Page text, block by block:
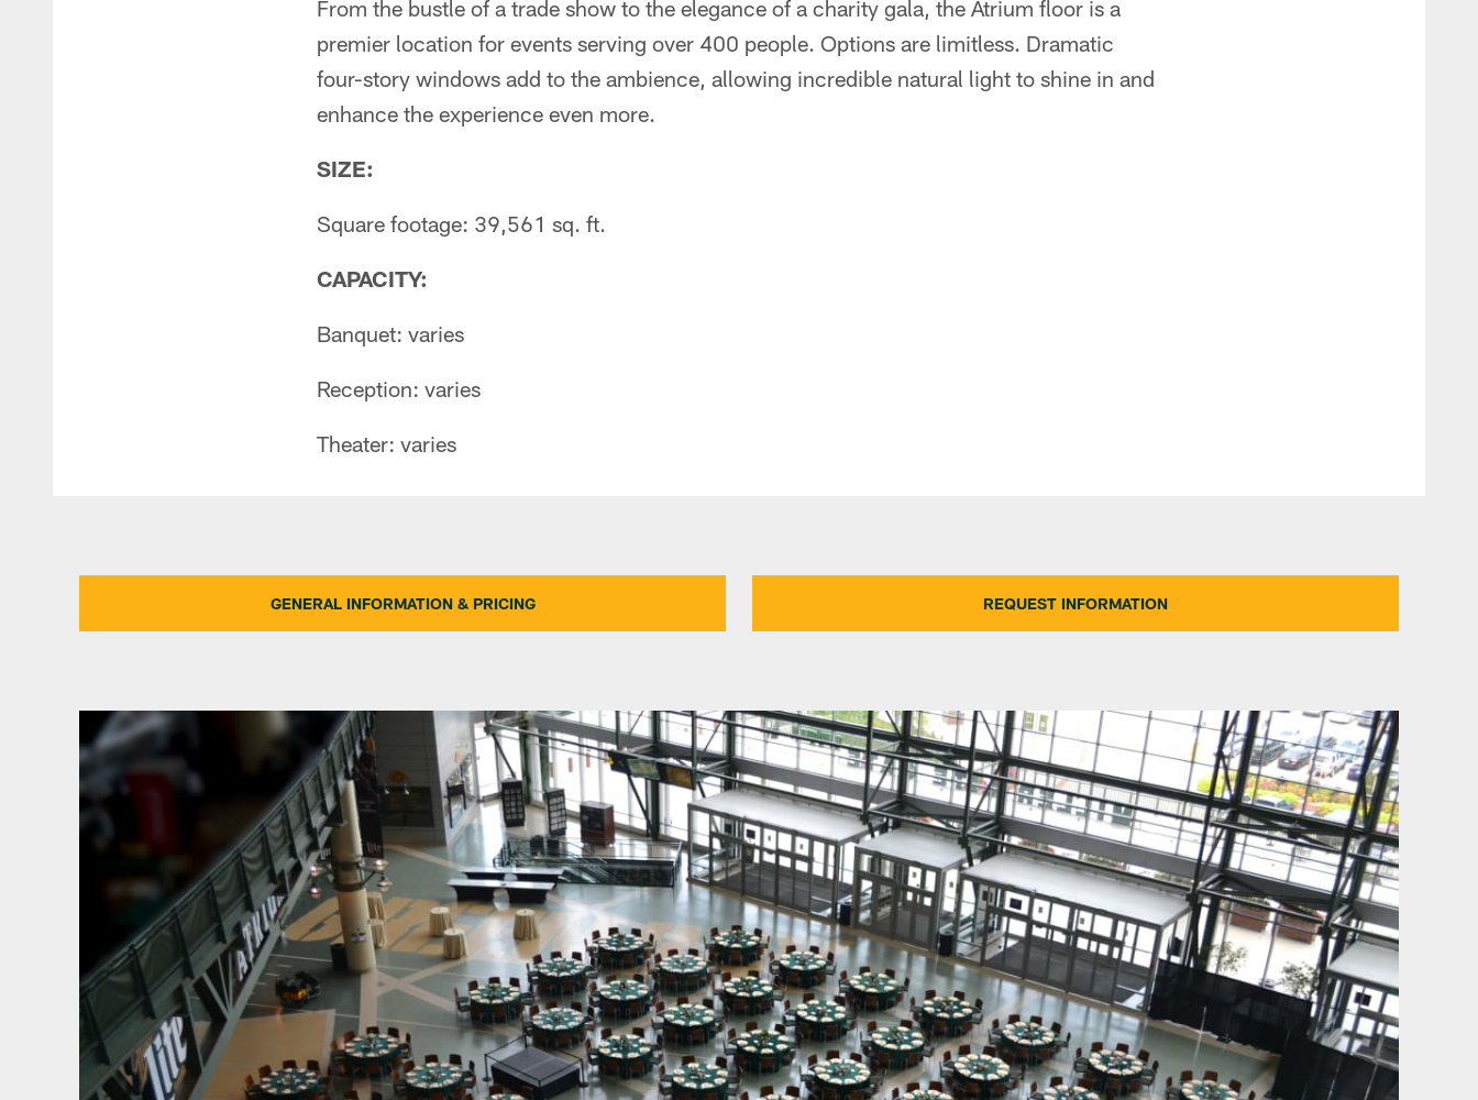
From the bustle of a trade show to the elegance of a charity gala, the Atrium floor is a
premier location for events serving over 400 people. Options are limitless. Dramatic
four-story windows add to the ambience, allowing incredible natural light to shine in and
enhance the experience even more.
SIZE:
Square footage: 39,561 sq. ft.
CAPACITY:
Banquet: varies
Reception: varies
Theater: varies
GENERAL INFORMATION & PRICING REQUEST INFORMATION